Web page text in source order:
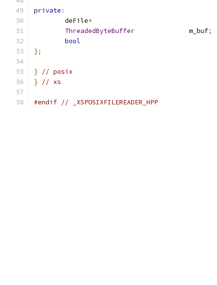
private :
	deFile
*
ThreadedByteBuffer
		m_buf
;
bool
};
}
// posix
}
// xs
#endif // _XSPOSIXFILEREADER_HPP